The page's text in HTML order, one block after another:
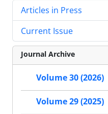
Articles in Press
Current Issue
Journal Archive
Volume 30 (2026)
Volume 29 (2025)